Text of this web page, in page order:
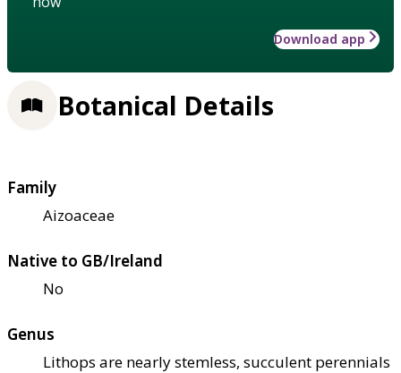
Download app
Botanical Details
Family
Aizoaceae
Native to GB/Ireland
No
Genus
Lithops are nearly stemless, succulent perennials